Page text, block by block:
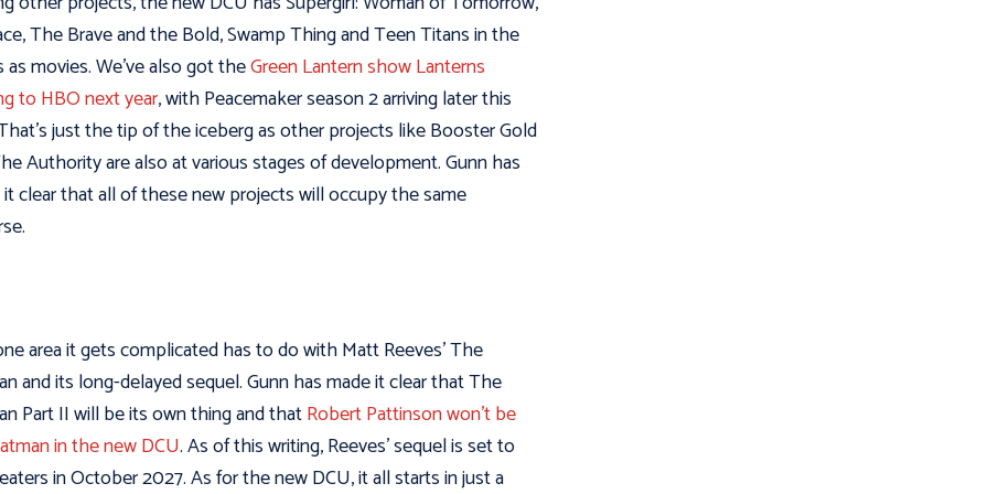
The Brave and the Bold, Swamp Thing and Teen Titans in the
movies. We’ve also got theGreen Lantern show Lanterns
to HBO next year, with Peacemaker season 2 arriving later this
just the tip of the iceberg as other projects like Booster Gold
Authority are also at various stages of development. Gunn has
clear that all of these new projects will occupy the same
area it gets complicated has to do with Matt Reeves’ The
and its long-delayed sequel. Gunn has made it clear that The
Part II will be its own thing and thatRobert Pattinson won’t be
in the new DCU. As of this writing, Reeves’ sequel is set to
in October 2027. As for the new DCU, it all starts in just a